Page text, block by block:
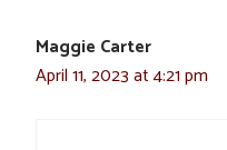
Maggie Carter
April 11, 2023 at 4:21 pm